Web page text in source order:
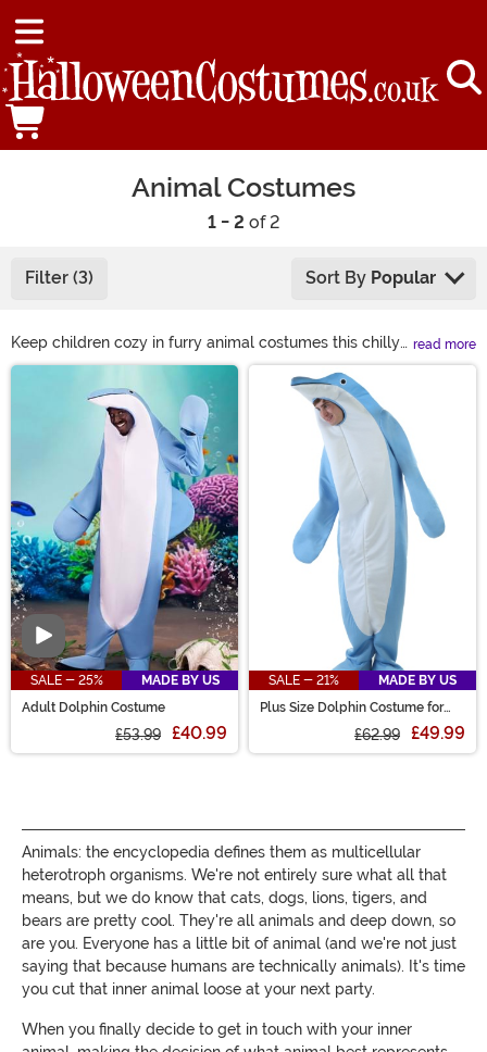
Animal Costumes
1 - 2 of 2
Filter (3) Sort By Popular
Keep children cozy in furry animal costumes this chilly
Halloween season. From adorable lions to fuzzy llamas,
we have all types of animal costumes to bring to any
occasion. You can join in on the fun, too! Grab yourself a
sloth costume or even a gorilla costume to bring the
jungle to the party! Find just what you're looking for in
animal costumes, from sea animal to woodland
creature costumes!
read more
Main Content
Video
SALE - 25%
MADE BY US
Adult Dolphin Costume
£53.99 £40.99
SALE - 21%
MADE BY US
Plus Size Dolphin Costume for
£62.99 £49.99
Animals: the encyclopedia defines them as multicellular
heterotroph organisms. We're not entirely sure what all that
means, but we do know that cats, dogs, lions, tigers, and
bears are pretty cool. They're all animals and deep down, so
are you. Everyone has a little bit of animal (and we're not just
saying that because humans are technically animals). It's time
you cut that inner animal loose at your next party.
When you finally decide to get in touch with your inner